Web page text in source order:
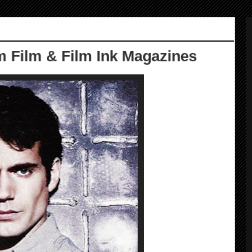
Film & Film Ink Magazines